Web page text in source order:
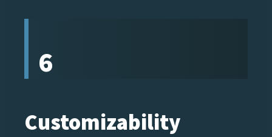
6
Customizability